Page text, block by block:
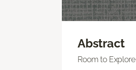
Abstract
Room to Explore